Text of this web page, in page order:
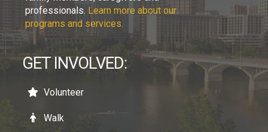
professionals. Learn more about our
programs and services.
GET INVOLVED:
Volunteer
Walk